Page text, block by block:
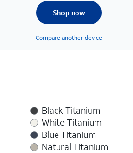
Shop now
Compare another device
Black Titanium
White Titanium
Blue Titanium
Natural Titanium